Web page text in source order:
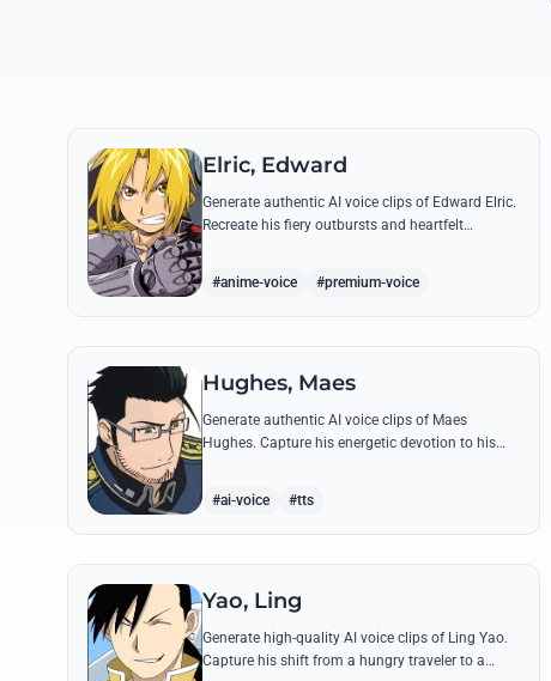
Elric, Edward
Generate authentic AI voice clips of Edward Elric.
Recreate his fiery outbursts and heartfelt
#anime-voice #premium-voice
Hughes, Maes
Generate authentic AI voice clips of Maes
Hughes. Capture his energetic devotion to his
#ai-voice #tts
Yao, Ling
Generate high-quality AI voice clips of Ling Yao.
Capture his shift from a hungry traveler to a